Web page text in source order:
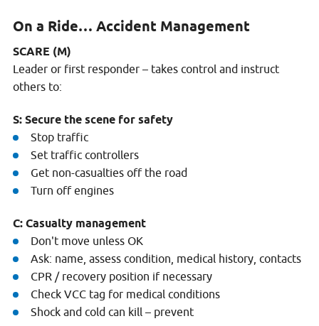
On a Ride… Accident Management
SCARE (M)
Leader or first responder – takes control and instruct
others to:
S: Secure the scene for safety
Stop traffic
Set traffic controllers
Get non-casualties off the road
Turn off engines
C: Casualty management
Don't move unless OK
Ask: name, assess condition, medical history, contacts
CPR / recovery position if necessary
Check VCC tag for medical conditions
Shock and cold can kill – prevent